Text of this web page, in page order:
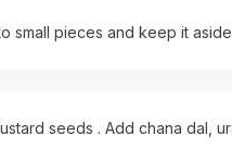
small pieces and keep it
seeds . Add chana dal,